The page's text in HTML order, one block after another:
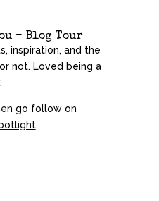
– Blog Tour
inspiration, and the
not. Loved being a
.
go follow on
.